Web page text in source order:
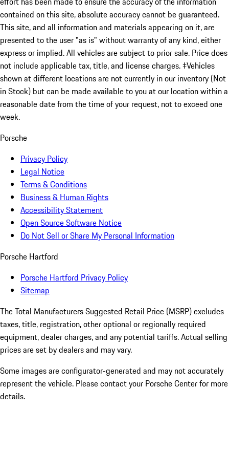
contained on this site, absolute accuracy cannot be guaranteed.
This site, and all information and materials appearing on it, are
presented to the user "as is" without warranty of any kind, either
express or implied. All vehicles are subject to prior sale. Price does
not include applicable tax, title, and license charges. ‡Vehicles
shown at different locations are not currently in our inventory (Not
in Stock) but can be made available to you at our location within a
reasonable date from the time of your request, not to exceed one
week.
Porsche
Privacy Policy
Legal Notice
Terms & Conditions
Business & Human Rights
Accessibility Statement
Open Source Software Notice
Do Not Sell or Share My Personal Information
Porsche Hartford
Porsche Hartford Privacy Policy
Sitemap
The Total Manufacturers Suggested Retail Price (MSRP) excludes
taxes, title, registration, other optional or regionally required
equipment, dealer charges, and any potential tariffs. Actual selling
prices are set by dealers and may vary.
Some images are configurator-generated and may not accurately
represent the vehicle. Please contact your Porsche Center for more
details.